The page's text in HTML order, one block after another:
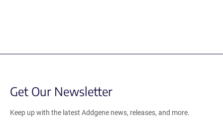
Get Our Newsletter
Keep up with the latest Addgene news, releases, and more.